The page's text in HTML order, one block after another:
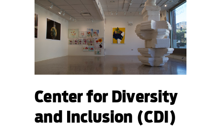
Center for Diversity
and Inclusion (CDI)